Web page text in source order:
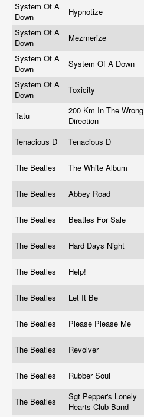
System Of A
Down
Hypnotize
System Of A
Down
Mezmerize
System Of A
Down
System Of A Down
System Of A
Down
Toxicity
Tatu
200 Km In The Wrong
Direction
Tenacious D
Tenacious D
The Beatles The White Album
The Beatles Abbey Road
The Beatles Beatles For Sale
The Beatles Hard Days Night
The Beatles Help!
The Beatles Let It Be
The Beatles Please Please Me
The Beatles Revolver
The Beatles Rubber Soul
The Beatles
Sgt Pepper's Lonely
Hearts Club Band